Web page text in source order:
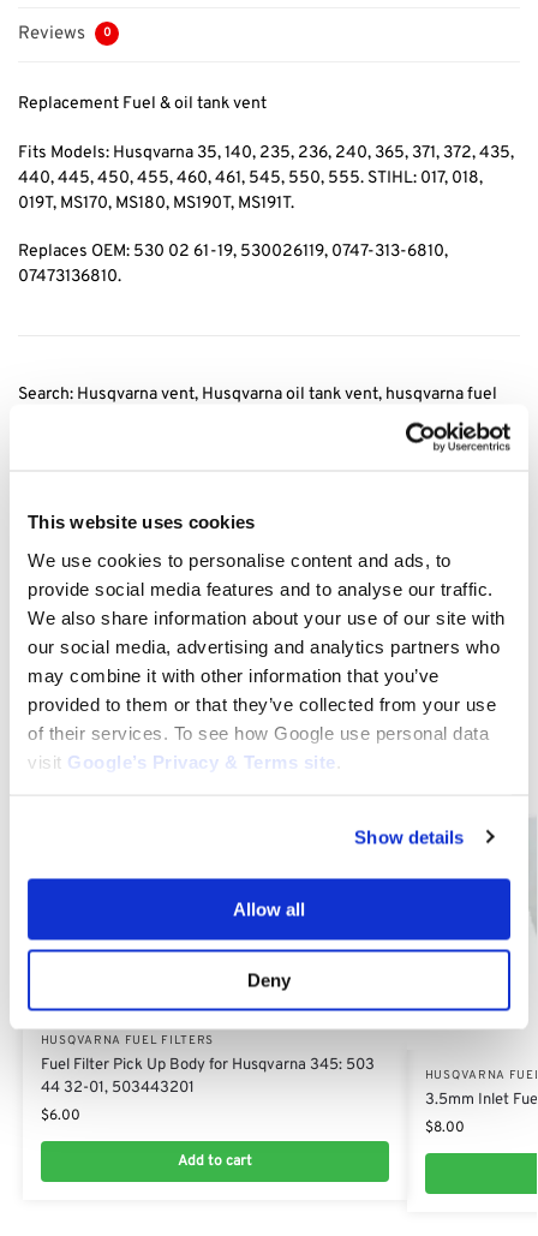
This website uses cookies
We use cookies to personalise content and ads, to
provide social media features and to analyse our traffic.
We also share information about your use of our site with
our social media, advertising and analytics partners who
may combine it with other information that you’ve
provided to them or that they’ve collected from your use
of their services. To see how Google use personal data
visit Google’s Privacy & Terms site
Show details
Allow all
Deny
Reviews 0
Replacement Fuel & oil tank vent
Fits Models: Husqvarna 35, 140, 235, 236, 240, 365, 371, 372, 435,
440, 445, 450, 455, 460, 461, 545, 550, 555. STIHL: 017, 018,
019T, MS170, MS180, MS190T, MS191T.
Replaces OEM: 530 02 61-19, 530026119, 0747-313-6810,
07473136810.
Search: Husqvarna vent, Husqvarna oil tank vent, husqvarna fuel
tank vent, stihl vent, Stihl oil tank vent, stihl fuel tank vent, 0747
, 07473136810, fuel tank vent husqvarna, fuel tank vent
Related products
HUSQVARNA FUEL FILTERS
Fuel Filter Pick Up Body for Husqvarna 345: 503
44 32-01, 503443201
$6.00
Add to cart
HUSQVARNA
3.5mm Inlet
$8.00